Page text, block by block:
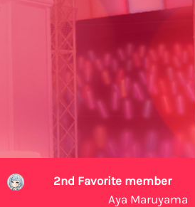
2nd Favorite member
Aya Maruyama